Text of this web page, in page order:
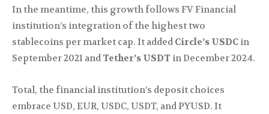
In the meantime, this growth follows FV Financial
institution’s integration of the highest two
stablecoins per market cap. It added Circle’s USDC in
September 2021 and Tether’s USDT in December 2024.
Total, the financial institution’s deposit choices
embrace USD, EUR, USDC, USDT, and PYUSD. It